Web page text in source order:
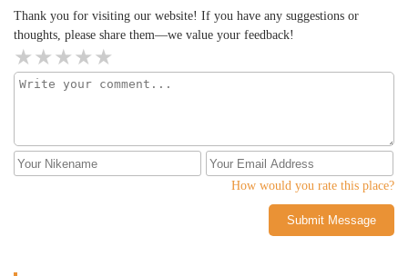
Thank you for visiting our website! If you have any suggestions or
thoughts, please share them—we value your feedback!
How would you rate this place?
Submit Message